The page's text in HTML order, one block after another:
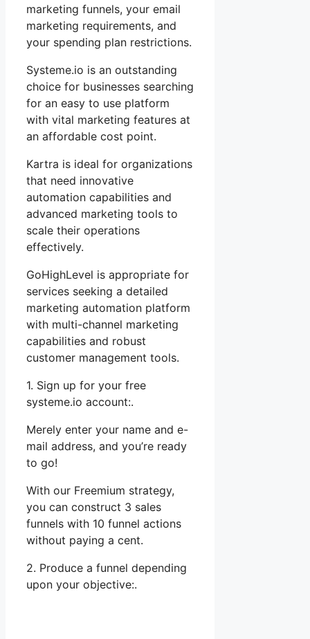
marketing funnels, your email
marketing requirements, and
your spending plan restrictions.
Systeme.io is an outstanding
choice for businesses searching
for an easy to use platform
with vital marketing features at
an affordable cost point.
Kartra is ideal for organizations
that need innovative
automation capabilities and
advanced marketing tools to
scale their operations
effectively.
GoHighLevel is appropriate for
services seeking a detailed
marketing automation platform
with multi-channel marketing
capabilities and robust
customer management tools.
1. Sign up for your free
systeme.io account:.
Merely enter your name and e-
mail address, and you’re ready
to go!
With our Freemium strategy,
you can construct 3 sales
funnels with 10 funnel actions
without paying a cent.
2. Produce a funnel depending
upon your objective:.